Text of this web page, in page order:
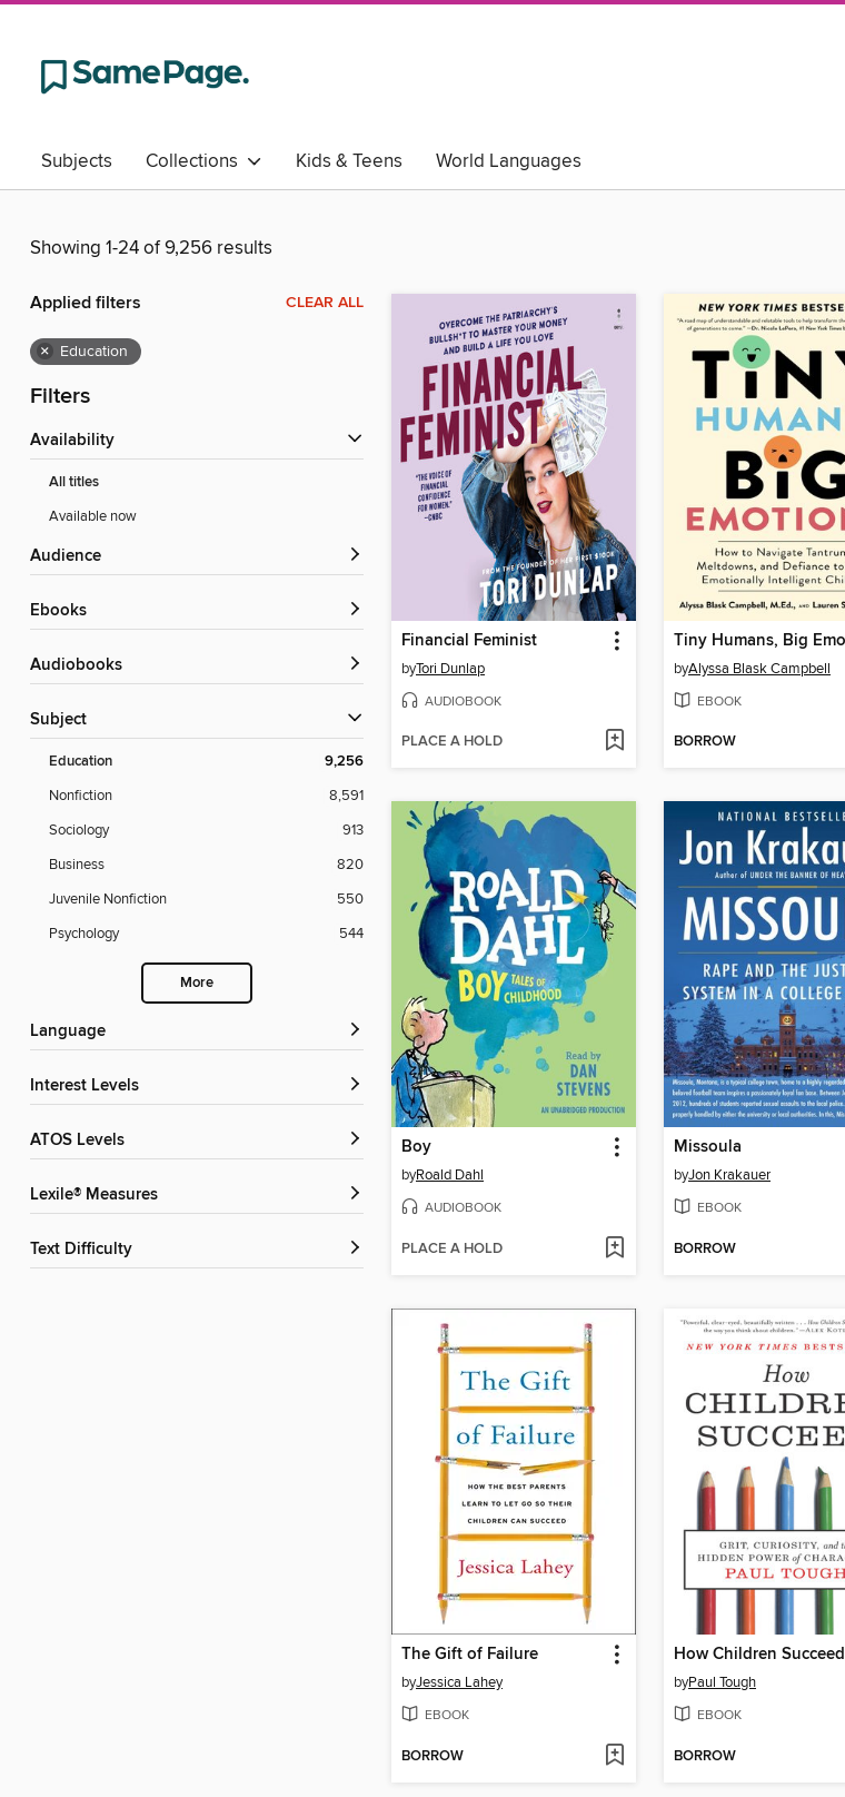
Subjects Collections Kids & Teens World Languages
Showing 1-24 of 9,256 results
Applied filters CLEAR ALL
× Education
Filters
Availability
All titles
Available now
Audience
ebooks
Audiobooks
Subject
Education 9,256
Nonfiction
8,591
Sociology
913
Business
820
Juvenile Nonfiction
550
Psychology
544
More
Language
Interest Levels
ATOS Levels
Lexile® Measures
Text Difficulty
Financial Feminist
byTori Dunlap
AUDIOBOOK
PLACE A HOLD
byAlyssa Blask Campbell
EBOOK
BORROW
Boy
byRoald Dahl
AUDIOBOOK
PLACE A HOLD
Missoula
byJon Krakauer
EBOOK
BORROW
The Gift of Failure
byJessica Lahey
EBOOK
BORROW
How Children Succeed
byPaul Tough
EBOOK
BORROW